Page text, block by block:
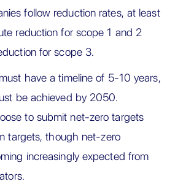
follow reduction rates, at least
reduction for scope 1 and 2
for scope 3.
have a timeline of 5-10 years,
be achieved by 2050.
to submit net-zero targets
targets, though net-zero
increasingly expected from